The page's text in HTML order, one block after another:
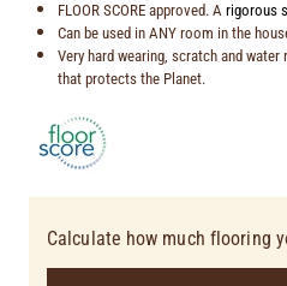
FLOOR SCORE approved. A rigorous
Can be used in ANY room in the
Very hard wearing, scratch and
that protects the Planet.
Calculate how much flooring